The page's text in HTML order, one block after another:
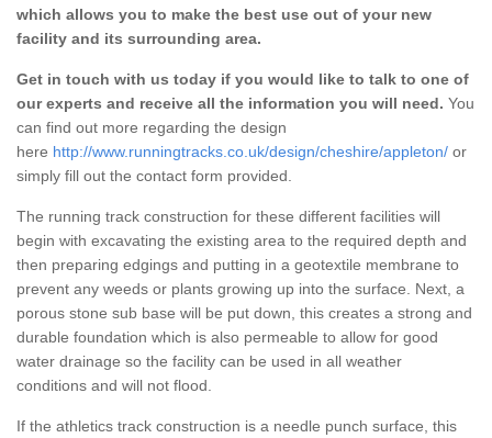
which allows you to make the best use out of your new
facility and its surrounding area.
Get in touch with us today if you would like to talk to one of
our experts and receive all the information you will need. You
can find out more regarding the design
here http://www.runningtracks.co.uk/design/cheshire/appleton/ or
simply fill out the contact form provided.
The running track construction for these different facilities will
begin with excavating the existing area to the required depth and
then preparing edgings and putting in a geotextile membrane to
prevent any weeds or plants growing up into the surface. Next, a
porous stone sub base will be put down, this creates a strong and
durable foundation which is also permeable to allow for good
water drainage so the facility can be used in all weather
conditions and will not flood.
If the athletics track construction is a needle punch surface, this